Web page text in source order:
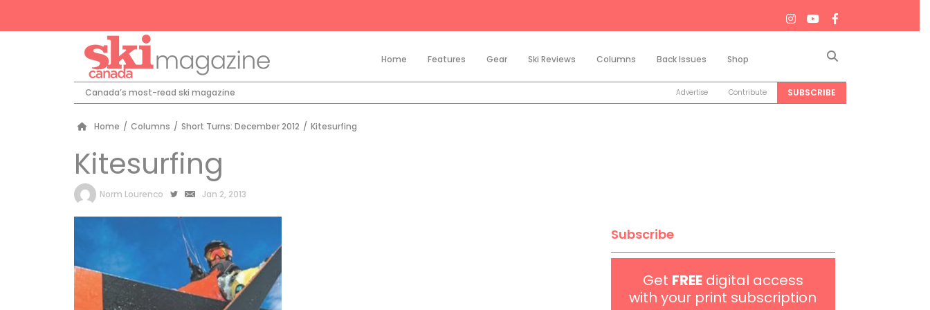
Home Features Gear Ski Reviews Columns Back Issues Shop
Canada’s most-read ski magazine Advertise Contribute SUBSCRIBE
Home / Columns / Short Turns: December 2012 / Kitesurfing
Kitesurfing
by
Norm Lourenco Jan 2, 2013
Subscribe
Get FREEdigital access
with your print subscription